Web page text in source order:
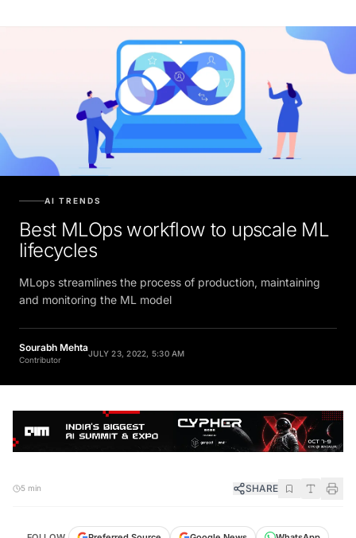
Best MLOps workflow to upscale ML
lifecycles
MLops streamlines the process of production, maintaining
and monitoring the ML model
Sourabh Mehta
Contributor
SHARE
Preferred Source